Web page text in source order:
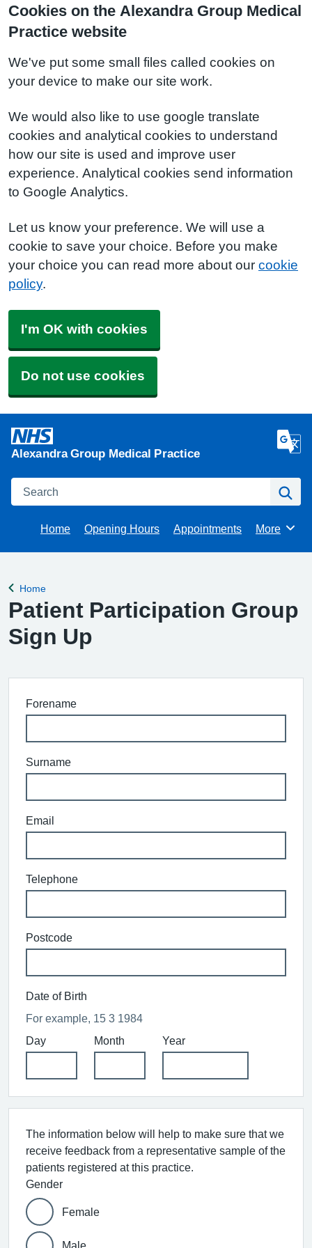
Cookies on the Alexandra Group Medical
Practice website
We've put some small files called cookies on
your device to make our site work.
We would also like to use google translate
cookies and analytical cookies to understand
how our site is used and improve user
experience. Analytical cookies send information
to Google Analytics.
Let us know your preference. We will use a
cookie to save your choice. Before you make
your choice you can read more about our cookie
policy.
I'm OK with cookies
Do not use cookies
Alexandra Group Medical Practice
Search
Home Opening Hours Appointments Browse
More
Back to
Home
Patient Participation Group
Sign Up
Forename
Surname
Email
Telephone
Postcode
Date of Birth
For example, 15 3 1984
Day
Month Year
The information below will help to make sure that we
receive feedback from a representative sample of the
patients registered at this practice.
Gender
Female
Male